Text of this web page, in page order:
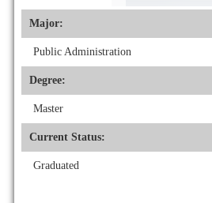
Major:
Public Administration
Degree:
Master
Current Status:
Graduated